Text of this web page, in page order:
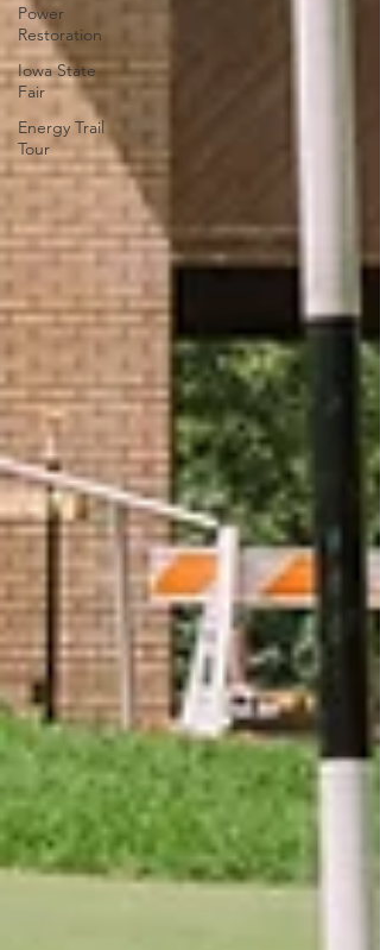
Power
Restoration
Iowa State
Fair
Energy Trail
Tour